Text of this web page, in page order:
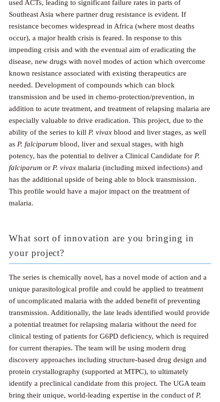
used ACTs, leading to significant failure rates in parts of
Southeast Asia where partner drug resistance is evident. If
resistance becomes widespread in Africa (where most deaths
occur), a major health crisis is feared. In response to this
impending crisis and with the eventual aim of eradicating the
disease, new drugs with novel modes of action which overcome
known resistance associated with existing therapeutics are
needed. Development of compounds which can block
transmission and be used in chemo-protection/prevention, in
addition to acute treatment, and treatment of relapsing malaria are
especially valuable to drive eradication. This project, due to the
ability of the series to kill P. vivax blood and liver stages, as well
as P. falciparum blood, liver and sexual stages, with high
potency, has the potential to deliver a Clinical Candidate for P.
falciparum or P. vivax malaria (including mixed infections) and
has the additional upside of being able to block transmission.
This profile would have a major impact on the treatment of
malaria.
What sort of innovation are you bringing in
your project?
The series is chemically novel, has a novel mode of action and a
unique parasitological profile and could be applied to treatment
of uncomplicated malaria with the added benefit of preventing
transmission. Additionally, the late leads identified would provide
a potential treatmet for relapsing malaria without the need for
clinical testing of patients for G6PD deficiency, which is required
for current therapies. The team will be using modern drug
discovery approaches including structure-based drug design and
protein crystallography (supported at MTPC), to ultimately
identify a preclinical candidate from this project. The UGA team
bring their unique, world-leading expertise in the conduct of P.